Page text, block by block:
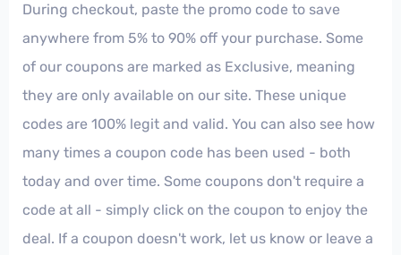
During checkout, paste the promo code to save
anywhere from 5% to 90% off your purchase. Some
of our coupons are marked as Exclusive, meaning
they are only available on our site. These unique
codes are 100% legit and valid. You can also see how
many times a coupon code has been used - both
today and over time. Some coupons don't require a
code at all - simply click on the coupon to enjoy the
deal. If a coupon doesn't work, let us know or leave a